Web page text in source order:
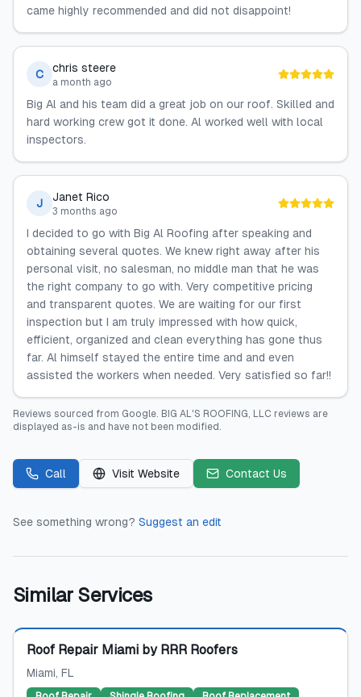
came highly recommended and did not disappoint!
C chris steere
a month ago
Big Al and his team did a great job on our roof. Skilled and
hard working crew got it done. Al worked well with local
inspectors.
J Janet Rico
3 months ago
I decided to go with Big Al Roofing after speaking and
obtaining several quotes. We knew right away after his
personal visit, no salesman, no middle man that he was
the right company to go with. Very competitive pricing
and transparent quotes. We are waiting for our first
inspection but I am truly impressed with how quick,
efficient, organized and clean everything has gone thus
far. Al himself stayed the entire time and and even
assisted the workers when needed. Very satisfied so far!!
Reviews sourced from Google. BIG AL'S ROOFING, LLC reviews are
displayed as-is and have not been modified.
Call Visit Website Contact Us
See something wrong? Suggest an edit
Similar Services
Featured
Roof Repair Miami by RRR Roofers
Miami, FL